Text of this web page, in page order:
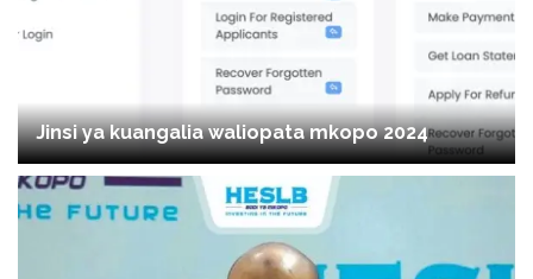
Jinsi ya kuangalia waliopata mkopo 2024